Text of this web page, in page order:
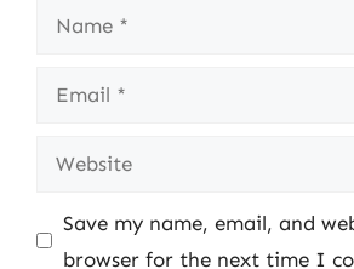
Name
Email
Website
Save my name, email, and
browser for the next time I